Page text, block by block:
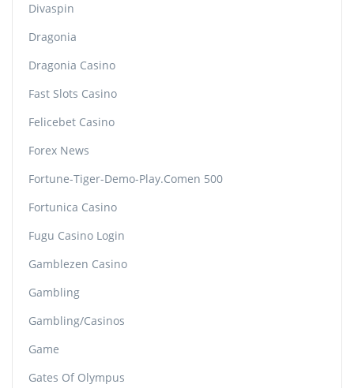
Divaspin
Dragonia
Dragonia Casino
Fast Slots Casino
Felicebet Casino
Forex News
Fortune-Tiger-Demo-Play.comen 500
Fortunica Casino
Fugu Casino Login
Gamblezen Casino
Gambling
Gambling/casinos
Game
Gates Of Olympus